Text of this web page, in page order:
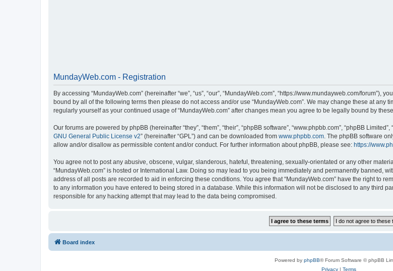
MundayWeb.com - Registration
By accessing “MundayWeb.com” (hereinafter “we”, “us”, “our”, “MundayWeb.com”, “https://www.mundayweb.com/
bound by all of the following terms then please do not access and/or use “MundayWeb.com”. We may change these at
regularly yourself as your continued usage of “MundayWeb.com” after changes mean you agree to be legally bound by
Our forums are powered by phpBB (hereinafter “they”, “them”, “their”, “phpBB software”, “www.phpbb.com”, “phpBB
GNU General Public License v2” (hereinafter “GPL”) and can be downloaded from www.phpbb.com . The phpBB software
allow and/or disallow as permissible content and/or conduct. For further information about phpBB, please see: https://
You agree not to post any abusive, obscene, vulgar, slanderous, hateful, threatening, sexually-orientated or any other
“MundayWeb.com” is hosted or International Law. Doing so may lead to you being immediately and permanently banned,
address of all posts are recorded to aid in enforcing these conditions. You agree that “MundayWeb.com” have the right to
to any information you have entered to being stored in a database. While this information will not be disclosed to any third
responsible for any hacking attempt that may lead to the data being compromised.
Board index
Powered by phpBB® Forum Software © phpBB
Privacy| Terms